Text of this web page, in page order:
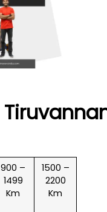
900 –
1499
Km
1500 –
2200
Km